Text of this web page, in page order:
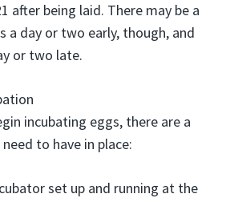
after being laid. There may be a
a day or two early, though, and
or two late.
incubating eggs, there are a
to have in place:
set up and running at the